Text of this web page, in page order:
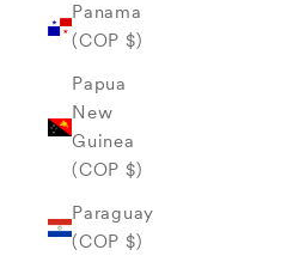
Panama
(COP $)
Papua
New
Guinea
(COP $)
Paraguay
(COP $)